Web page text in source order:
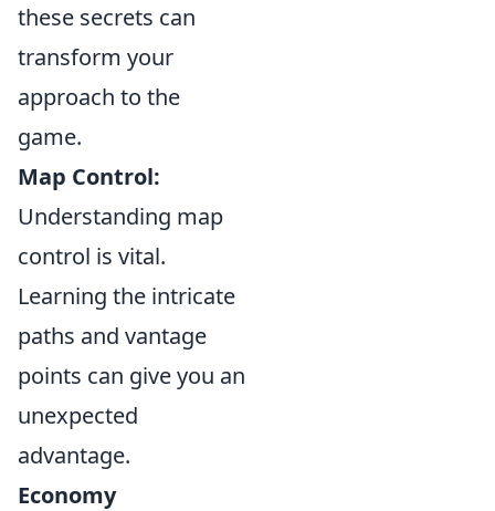
these secrets can
transform your
approach to the
game.
Map Control:
Understanding map
control is vital.
Learning the intricate
paths and vantage
points can give you an
unexpected
advantage.
Economy